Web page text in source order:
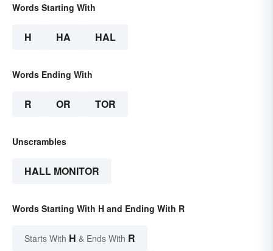
Words Starting With
H HA HAL
Words Ending With
R OR TOR
Unscrambles
HALL MONITOR
Words Starting With H and Ending With R
Starts With H & Ends With R